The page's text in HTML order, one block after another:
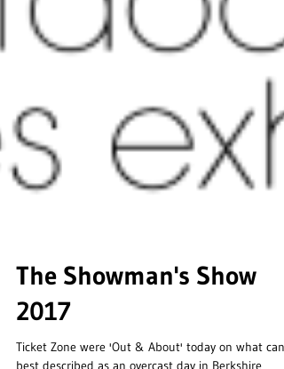
The Showman's Show
2017